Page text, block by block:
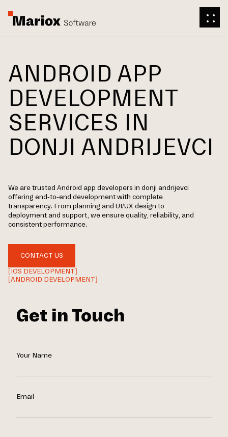
ANDROID APP
DEVELOPMENT
SERVICES IN
DONJI ANDRIJEVCI
We are trusted Android app developers in donji andrijevci
offering end-to-end development with complete
transparency. From planning and UI/UX design to
deployment and support, we ensure quality, reliability, and
consistent performance.
CONTACT US
[IOS DEVELOPMENT]
[ANDROID DEVELOPMENT]
Get in Touch
Your Name
Email